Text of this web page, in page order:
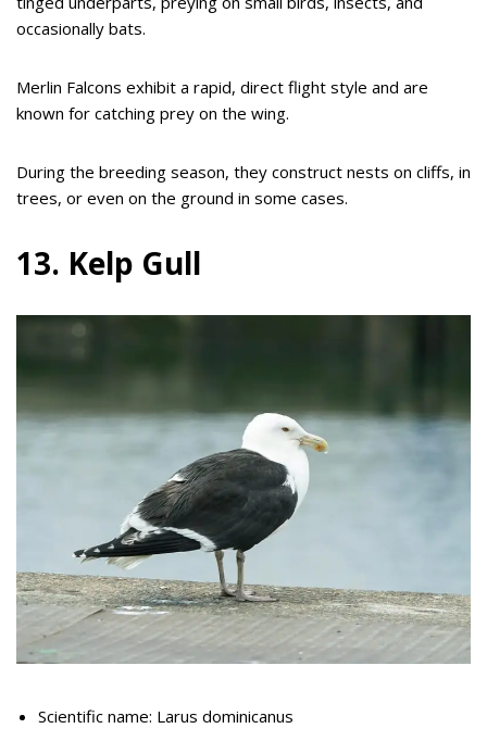
occasionally bats.
Merlin Falcons exhibit a rapid, direct flight style and are
known for catching prey on the wing.
During the breeding season, they construct nests on cliffs, in
trees, or even on the ground in some cases.
13. Kelp Gull
Scientific name: Larus dominicanus